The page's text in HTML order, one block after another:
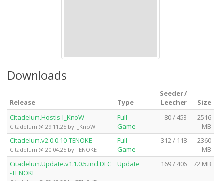
Downloads
Release Type
Seeder /
Leecher
Size
Citadelum.Hostis-I_KnoW
Citadelum @ 29.11.25 by I_KnoW
Full
Game
80 / 453
2516
MB
Citadelum.v2.0.0.10-TENOKE
Citadelum @ 20.04.25 by TENOKE
Full
Game
312 / 118
2360
MB
Citadelum.Update.v1.1.0.5.incl.DLC
-TENOKE
Update 169 / 406 72 MB